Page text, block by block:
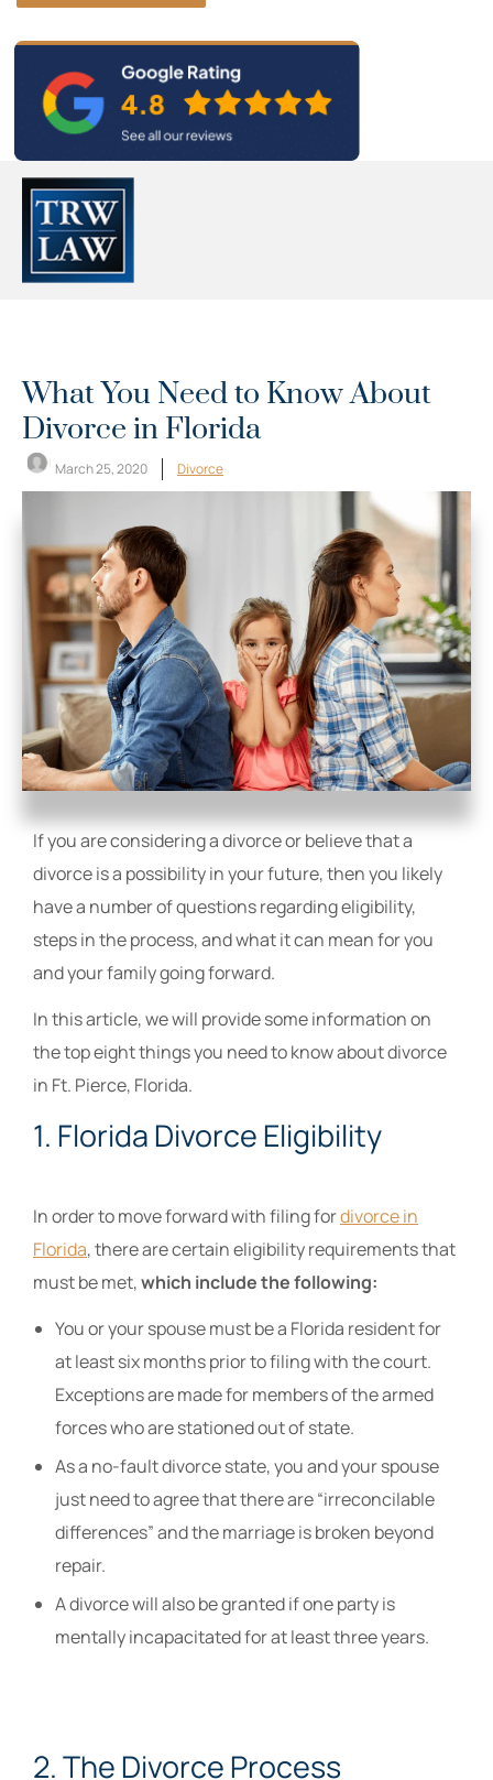
What You Need to Know About
Divorce in Florida
March 25, 2020 Divorce
If you are considering a divorce or believe that a
divorce is a possibility in your future, then you likely
have a number of questions regarding eligibility,
steps in the process, and what it can mean for you
and your family going forward.
In this article, we will provide some information on
the top eight things you need to know about divorce
in Ft. Pierce, Florida.
1. Florida Divorce Eligibility
In order to move forward with filing fordivorce in
Florida, there are certain eligibility requirements that
must be met,which include the following:
You or your spouse must be a Florida resident for
at least six months prior to filing with the court.
Exceptions are made for members of the armed
forces who are stationed out of state.
As a no-fault divorce state, you and your spouse
just need to agree that there are “irreconcilable
differences” and the marriage is broken beyond
repair.
A divorce will also be granted if one party is
mentally incapacitated for at least three years.
2. The Divorce Process